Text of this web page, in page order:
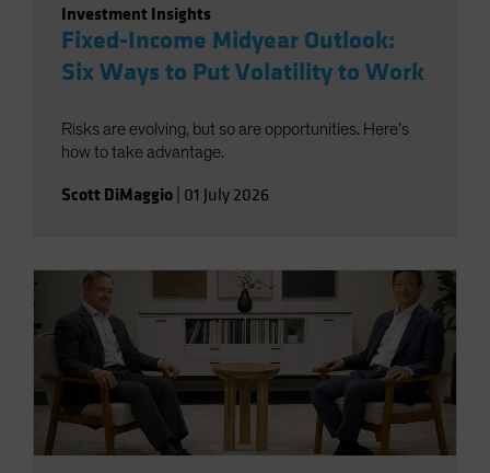
Investment Insights
Fixed-Income Midyear Outlook:
Six Ways to Put Volatility to Work
Risks are evolving, but so are opportunities. Here’s
how to take advantage.
Scott DiMaggio 01 July 2026